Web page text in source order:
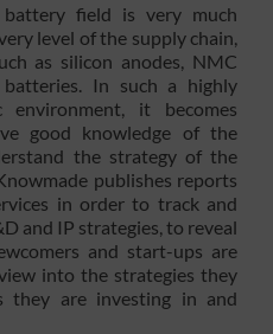
field is very much
level of the supply chain,
as silicon anodes, NMC
In such a highly
environment, it becomes
good knowledge of the
the strategy of the
publishes reports
in order to track and
and IP strategies, to reveal
and start-ups are
into the strategies they
they are investing in and